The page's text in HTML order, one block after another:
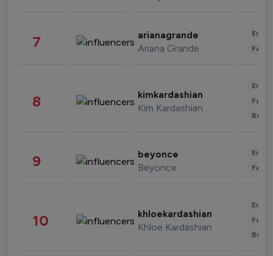
7 arianagrande
Ariana Grande
8 kimkardashian
Kim Kardashian
9 beyonce
Beyonce
10 khloekardashian
Khloe Kardashian